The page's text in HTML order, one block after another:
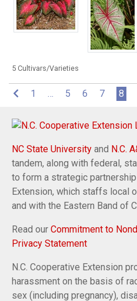
5 Cultivars/Varieties
1 5 6 7 8
NC State University and N.C.
tandem, along with federal,
to form a strategic
Extension, which staffs local
and with the Eastern Band of
Read our Commitment to
Privacy Statement
N.C. Cooperative Extension
harassment on the basis of
sex (including pregnancy),